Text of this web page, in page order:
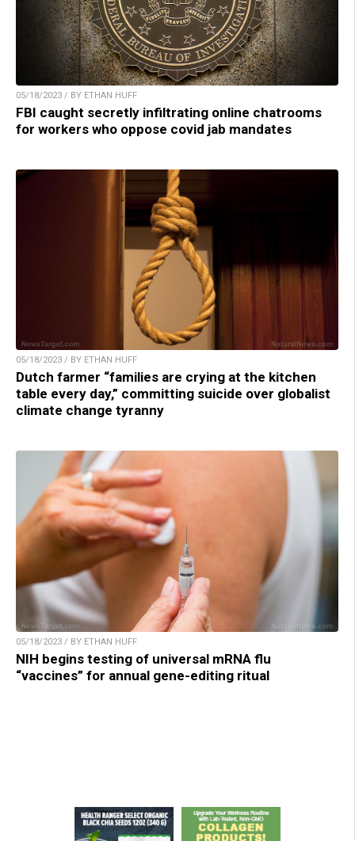
05/18/2023 / BY ETHAN HUFF
FBI caught secretly infiltrating online chatrooms
for workers who oppose covid jab mandates
05/18/2023 / BY ETHAN HUFF
Dutch farmer “families are crying at the kitchen
table every day,” committing suicide over globalist
climate change tyranny
05/18/2023 / BY ETHAN HUFF
NIH begins testing of universal mRNA flu
“vaccines” for annual gene-editing ritual